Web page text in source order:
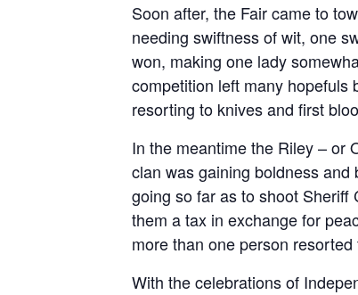
Soon after, the Fair came to
needing swiftness of wit, one
won, making one lady
competition left many hopefuls
resorting to knives and first
In the meantime the Riley – or
clan was gaining boldness
going so far as to shoot
them a tax in exchange for
more than one person
With the celebrations of